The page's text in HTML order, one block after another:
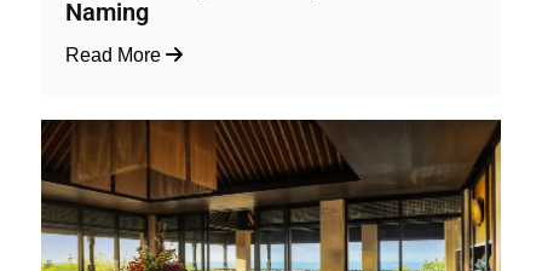
Naming
Read More